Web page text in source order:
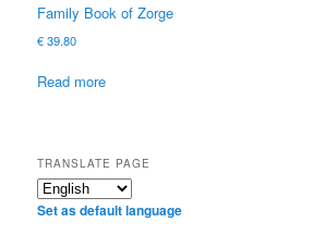
Family Book of Zorge
€39.80
Read more
TRANSLATE PAGE
Set as default language